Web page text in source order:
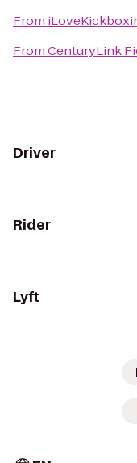
From
FromCenturyLink
Driver
Rider
Lyft